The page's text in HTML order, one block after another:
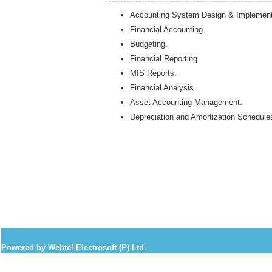
Accounting System Design &
Financial Accounting.
Budgeting.
Financial Reporting.
MIS Reports.
Financial Analysis.
Asset Accounting Management.
Depreciation and Amortization
Powered by Webtel Electrosoft (P) Ltd.